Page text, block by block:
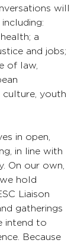
will
a
and jobs;
of law,
culture, youth
in open,
in line with
On our own,
hold
Liaison
gatherings
intend to
Because